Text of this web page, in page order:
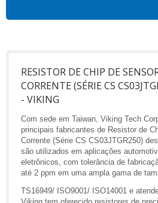
RESISTOR DE CHIP DE
CORRENTE (SÉRIE CS
- VIKING
Com sede em Taiwan, Viking Tech
principais fabricantes de Resistor de
Corrente (Série CS CS03JTGR250)
são utilizados em aplicações
eletrônicos, com tolerância de
até 2 ppm em uma ampla gama de
TS16949/ ISO9001/ ISO14001 e